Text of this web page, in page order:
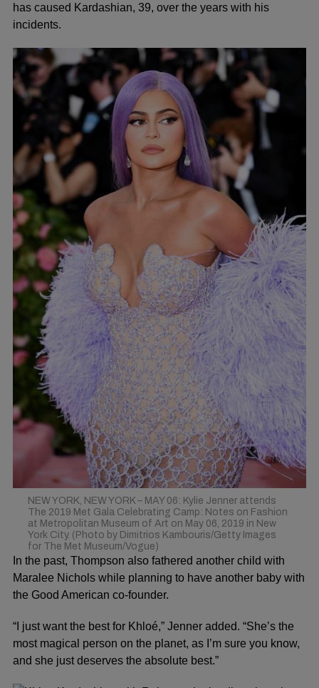
has caused Kardashian, 39, over the years with his
incidents.
NEW YORK, NEW YORK – MAY 06: Kylie Jenner attends
The 2019 Met Gala Celebrating Camp: Notes on Fashion
at Metropolitan Museum of Art on May 06, 2019 in New
York City. (Photo by Dimitrios Kambouris/Getty Images
for The Met Museum/Vogue)
In the past, Thompson also fathered another child with
Maralee Nichols while planning to have another baby with
the Good American co-founder.
“I just want the best for Khloé,” Jenner added. “She’s the
most magical person on the planet, as I’m sure you know,
and she just deserves the absolute best.”